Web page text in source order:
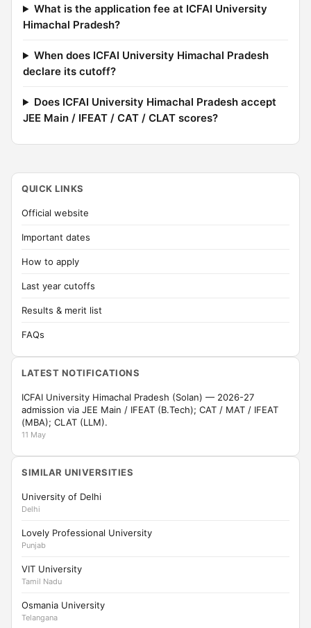
What is the application fee at ICFAI University
Himachal Pradesh?
When does ICFAI University Himachal Pradesh
declare its cutoff?
Does ICFAI University Himachal Pradesh accept
JEE Main / IFEAT / CAT / CLAT scores?
QUICK LINKS
Official website
Important dates
How to apply
Last year cutoffs
Results & merit list
FAQs
LATEST NOTIFICATIONS
ICFAI University Himachal Pradesh (Solan) — 2026-27
admission via JEE Main / IFEAT (B.Tech); CAT / MAT / IFEAT
(MBA); CLAT (LLM).
11 May
SIMILAR UNIVERSITIES
University of Delhi
Delhi
Lovely Professional University
Punjab
VIT University
Tamil Nadu
Osmania University
Telangana